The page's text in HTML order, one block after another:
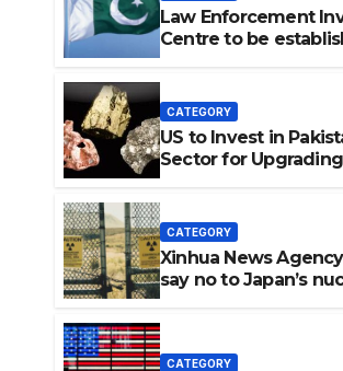
Centre
model:
Law Enforcement
Centre to be
CATEGORY
US to Invest in
Sector for
CATEGORY
Xinhua News
say no to Japan’s
CATEGORY